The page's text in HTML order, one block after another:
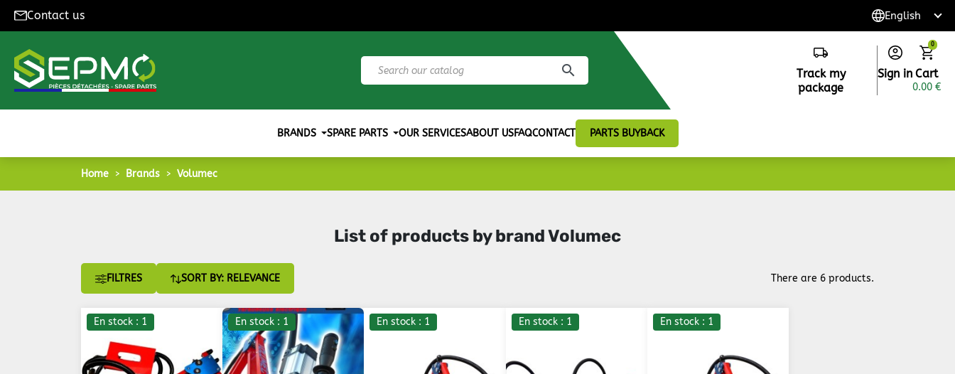
Contact us
search
Track my
package
Sign in Cart
0
0.00 €
BRANDS SPARE PARTS OUR SERVICESABOUT USFAQCONTACT PARTS BUYBACK
Home Brands Volumec
List of products by brand Volumec
FILTRES SORT BY: RELEVANCE There are 6 products.
En stock : 1 En stock : 1 En stock : 1 En stock : 1 En stock : 1